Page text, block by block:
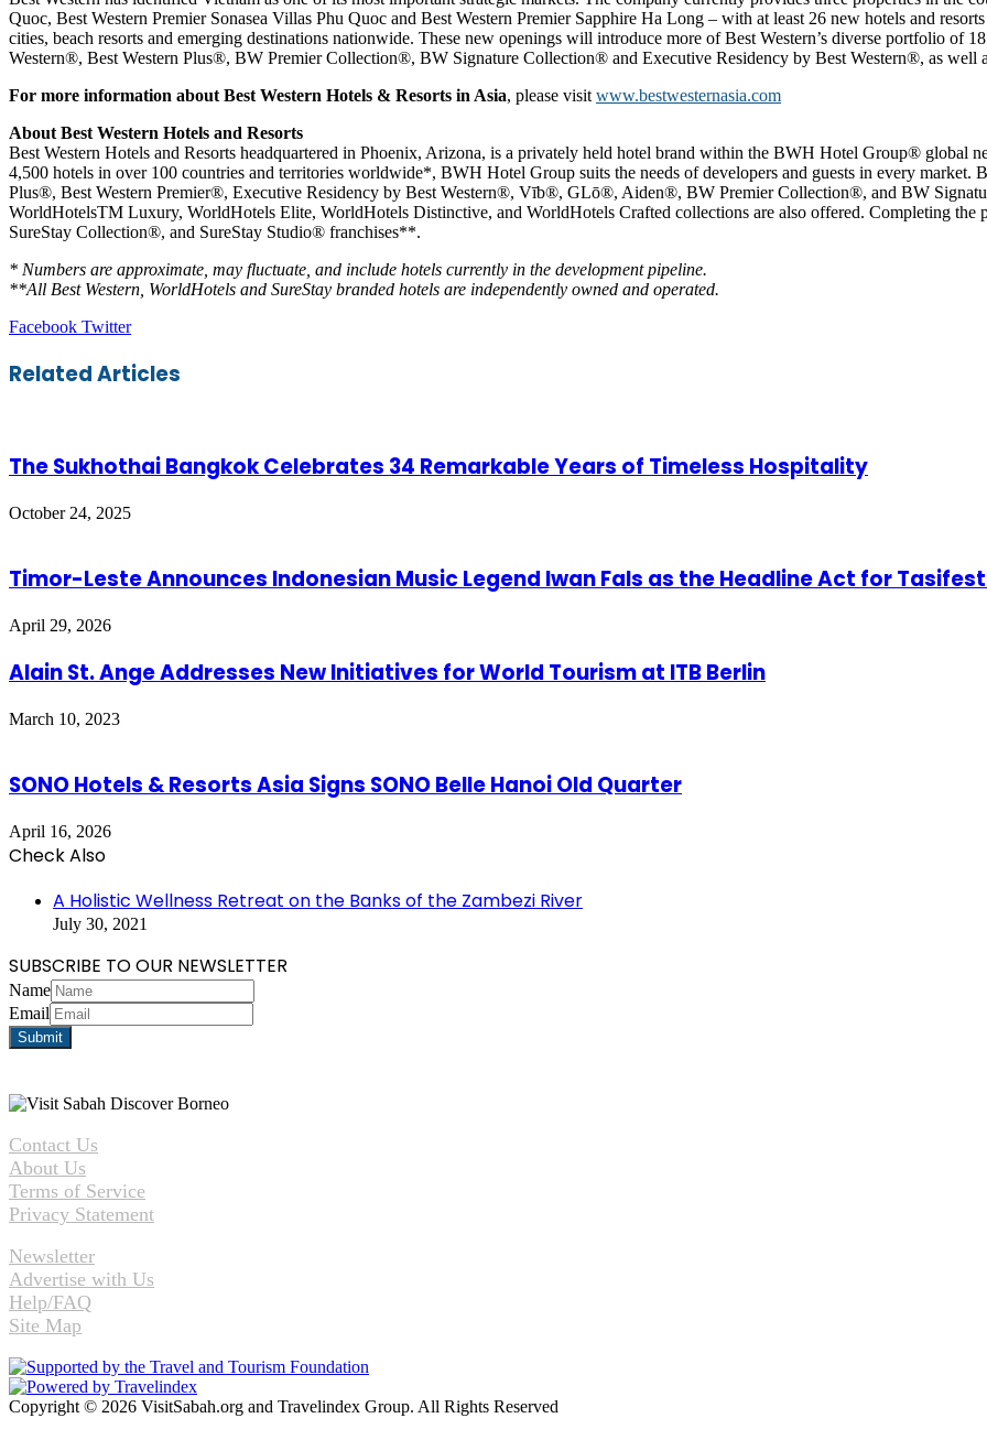
Quoc, Best Western Premier Sonasea Villas Phu Quoc and Best Western Premier Sapphire Ha Long – with at least 26 new hotels and
cities, beach resorts and emerging destinations nationwide. These new openings will introduce more of Best Western’s diverse portfolio of
Western®, Best Western Plus®, BW Premier Collection®, BW Signature Collection® and Executive Residency by Best Western®, as well
For more information about Best Western Hotels & Resorts in Asia, please visit www.bestwesternasia.com
About Best Western Hotels and Resorts
Best Western Hotels and Resorts headquartered in Phoenix, Arizona, is a privately held hotel brand within the BWH Hotel Group® global
4,500 hotels in over 100 countries and territories worldwide*, BWH Hotel Group suits the needs of developers and guests in every market.
Plus®, Best Western Premier®, Executive Residency by Best Western®, Vīb®, GLō®, Aiden®, BW Premier Collection®, and BW
WorldHotelsTM Luxury, WorldHotels Elite, WorldHotels Distinctive, and WorldHotels Crafted collections are also offered. Completing the
SureStay Collection®, and SureStay Studio® franchises**.
* Numbers are approximate, may fluctuate, and include hotels currently in the development pipeline.
**All Best Western, WorldHotels and SureStay branded hotels are independently owned and operated.
Facebook TwitterLinkedIn
Tumblr
Pinterest
Reddit
VKontakte
Share
Email
Print
Related Articles
The Sukhothai Bangkok Celebrates 34 Remarkable Years of Timeless Hospitality
October 24, 2025
Timor-Leste Announces Indonesian Music Legend Iwan Fals as the Headline Act for
April 29, 2026
Alain St. Ange Addresses New Initiatives for World Tourism at ITB Berlin
March 10, 2023
SONO Hotels & Resorts Asia Signs SONO Belle Hanoi Old Quarter
April 16, 2026
Check Also
A Holistic Wellness Retreat on the Banks of the Zambezi River
July 30, 2021
SUBSCRIBE TO OUR NEWSLETTER
Name
Email
Contact Us
About Us
Terms of Service
Privacy Statement
Newsletter
Advertise with Us
Help/FAQ
Site Map
Copyright © 2026 VisitSabah.org and Travelindex Group. All Rights Reserved